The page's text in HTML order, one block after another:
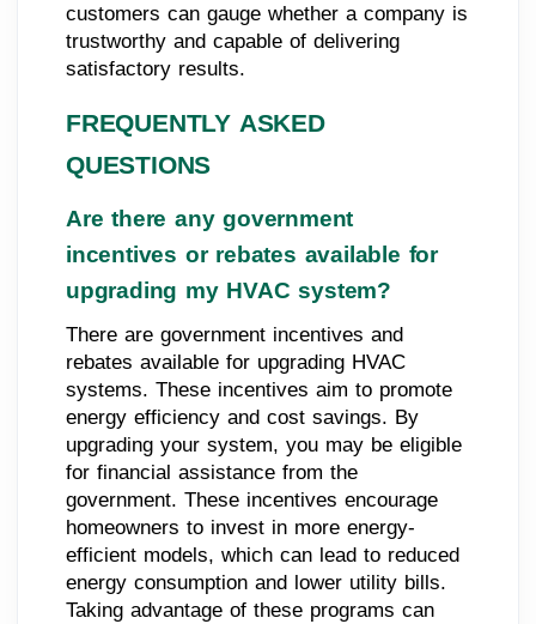
customers can gauge whether a company is
trustworthy and capable of delivering
satisfactory results.
FREQUENTLY ASKED
QUESTIONS
Are there any government
incentives or rebates available for
upgrading my HVAC system?
There are government incentives and
rebates available for upgrading HVAC
systems. These incentives aim to promote
energy efficiency and cost savings. By
upgrading your system, you may be eligible
for financial assistance from the
government. These incentives encourage
homeowners to invest in more energy-
efficient models, which can lead to reduced
energy consumption and lower utility bills.
Taking advantage of these programs can